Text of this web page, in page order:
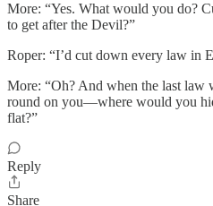
More: “Yes. What would you do?
to get after the Devil?”
Roper: “I’d cut down every law in
More: “Oh? And when the last law
round on you—where would you
flat?”
Reply
Share